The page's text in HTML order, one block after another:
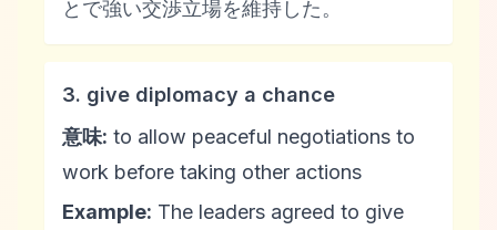
とで強い交渉立場を維持した。
3. give diplomacy a chance
意味: to allow peaceful negotiations to
work before taking other actions
Example: The leaders agreed to give